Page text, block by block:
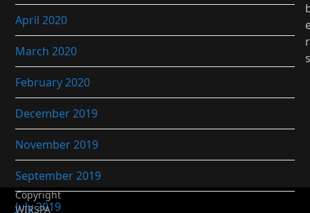
April 2020
March 2020
February 2020
December 2019
November 2019
September 2019
July 2019
r
s
Copyright
WIRSPA